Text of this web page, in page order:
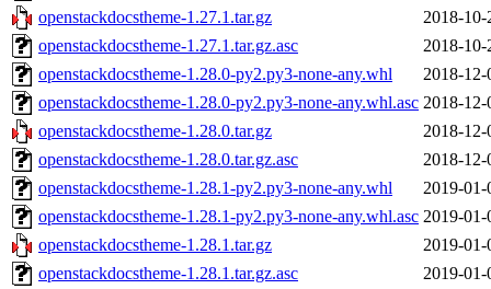
openstackdocstheme-1.27.1.tar.gz
2018-10-
openstackdocstheme-1.27.1.tar.gz.asc
2018-10-
openstackdocstheme-1.28.0-py2.py3-none-any.whl
2018-12-
openstackdocstheme-1.28.0-py2.py3-none-any.whl.asc 2018-12-
openstackdocstheme-1.28.0.tar.gz
2018-12-
openstackdocstheme-1.28.0.tar.gz.asc
2018-12-
openstackdocstheme-1.28.1-py2.py3-none-any.whl
2019-01-
openstackdocstheme-1.28.1-py2.py3-none-any.whl.asc 2019-01-
openstackdocstheme-1.28.1.tar.gz
2019-01-
openstackdocstheme-1.28.1.tar.gz.asc
2019-01-